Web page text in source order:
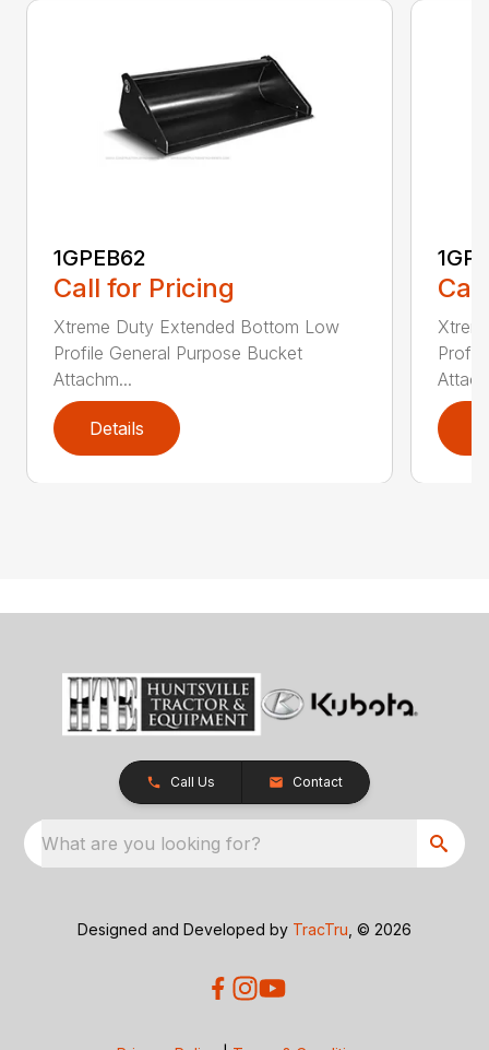
1GPEB62
Call for Pricing
Xtreme Duty Extended Bottom Low
Profile General Purpose Bucket
Attachm...
Details
Call Us Contact
What are you looking for?
Designed and Developed by TracTru , © 2026